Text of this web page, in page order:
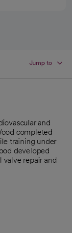
Jump to
and
completed
training under
developed
valve repair and